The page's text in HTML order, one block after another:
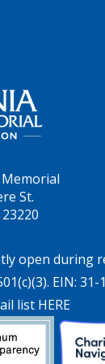
St.
open during
EIN: 31-
list HERE